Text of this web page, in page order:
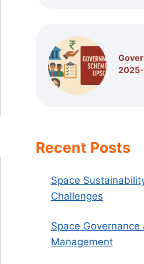
Recent Posts
Space
Challenges
Space
Management